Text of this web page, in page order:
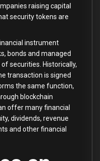
raising capital
security tokens are
instrument
bonds and managed
securities. Historically,
transaction is signed
the same function,
blockchain
offer many financial
dividends, revenue
and other financial